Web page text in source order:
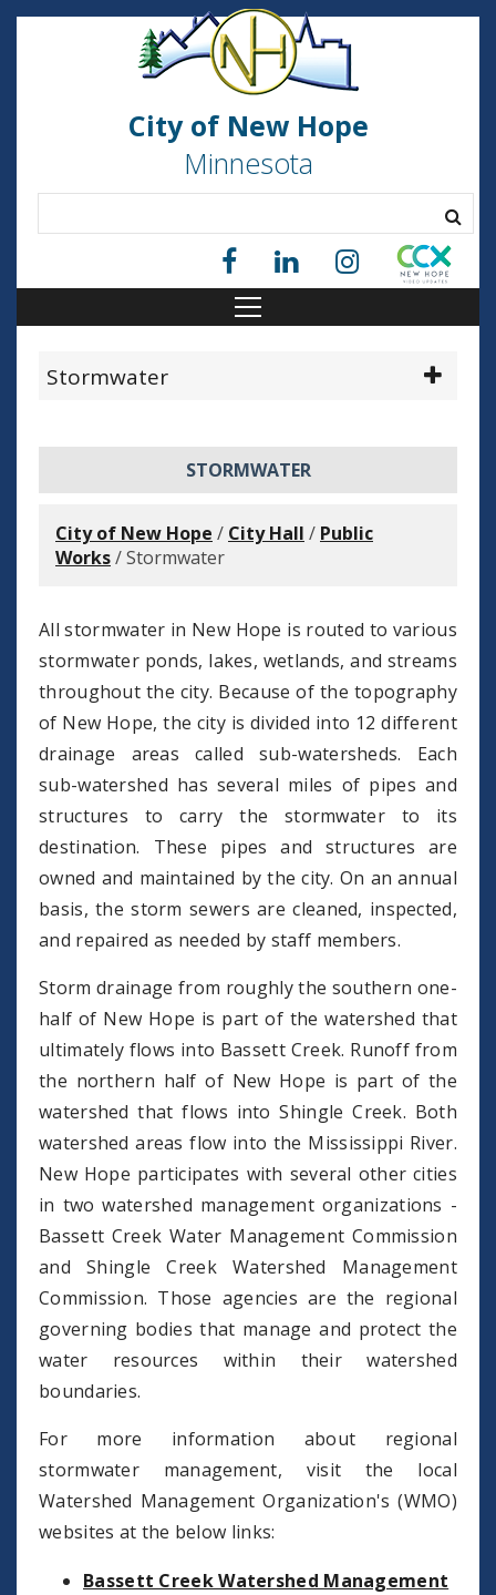
City of New Hope
Minnesota
Stormwater
STORMWATER
City of New Hope / City Hall / Public
Works/Stormwater
All stormwater in New Hope is routed to various
stormwater ponds, lakes, wetlands, and streams
throughout the city. Because of the topography
of New Hope, the city is divided into 12 different
drainage areas called sub-watersheds. Each
sub-watershed has several miles of pipes and
structures to carry the stormwater to its
destination. These pipes and structures are
owned and maintained by the city. On an annual
basis, the storm sewers are cleaned, inspected,
and repaired as needed by staff members.
Storm drainage from roughly the southern one-
half of New Hope is part of the watershed that
ultimately flows into Bassett Creek. Runoff from
the northern half of New Hope is part of the
watershed that flows into Shingle Creek. Both
watershed areas flow into the Mississippi River.
New Hope participates with several other cities
in two watershed management organizations -
Bassett Creek Water Management Commission
and Shingle Creek Watershed Management
Commission. Those agencies are the regional
governing bodies that manage and protect the
water resources within their watershed
boundaries.
For more information about regional
stormwater management, visit the local
Watershed Management Organization's (WMO)
websites at the below links:
Bassett Creek Watershed Management